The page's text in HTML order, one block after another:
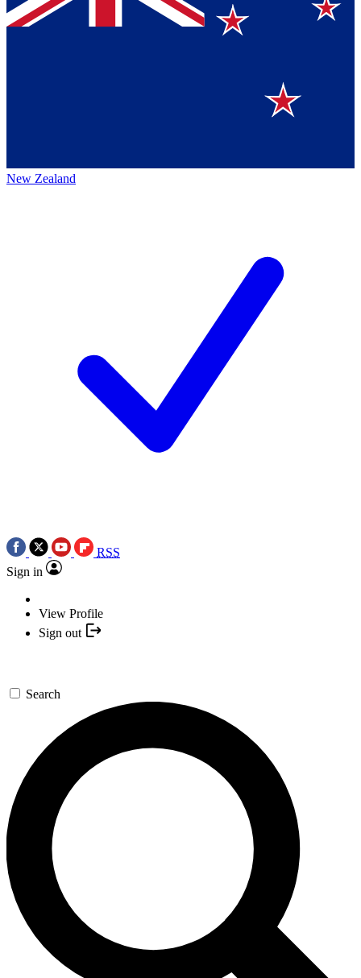
New Zealand
RSS
Sign in
View Profile
Sign out
Search